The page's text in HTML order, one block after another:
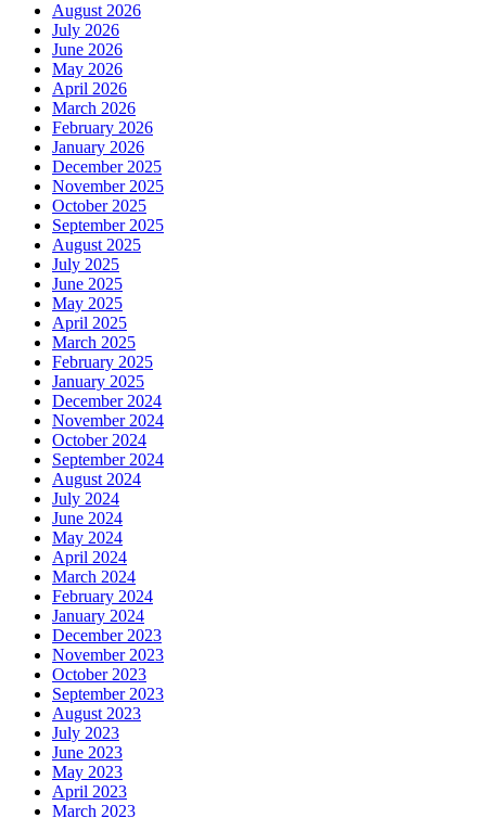
August 2026
July 2026
June 2026
May 2026
April 2026
March 2026
February 2026
January 2026
December 2025
November 2025
October 2025
September 2025
August 2025
July 2025
June 2025
May 2025
April 2025
March 2025
February 2025
January 2025
December 2024
November 2024
October 2024
September 2024
August 2024
July 2024
June 2024
May 2024
April 2024
March 2024
February 2024
January 2024
December 2023
November 2023
October 2023
September 2023
August 2023
July 2023
June 2023
May 2023
April 2023
March 2023